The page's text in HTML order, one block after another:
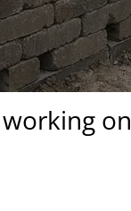
working on